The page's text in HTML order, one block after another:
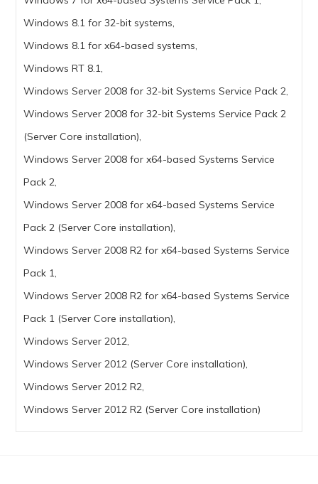
Windows 8.1 for 32-bit systems,
Windows 8.1 for x64-based systems,
Windows RT 8.1,
Windows Server 2008 for 32-bit Systems Service Pack 2,
Windows Server 2008 for 32-bit Systems Service Pack 2
(Server Core installation),
Windows Server 2008 for x64-based Systems Service
Pack 2,
Windows Server 2008 for x64-based Systems Service
Pack 2 (Server Core installation),
Windows Server 2008 R2 for x64-based Systems Service
Pack 1,
Windows Server 2008 R2 for x64-based Systems Service
Pack 1 (Server Core installation),
Windows Server 2012,
Windows Server 2012 (Server Core installation),
Windows Server 2012 R2,
Windows Server 2012 R2 (Server Core installation)